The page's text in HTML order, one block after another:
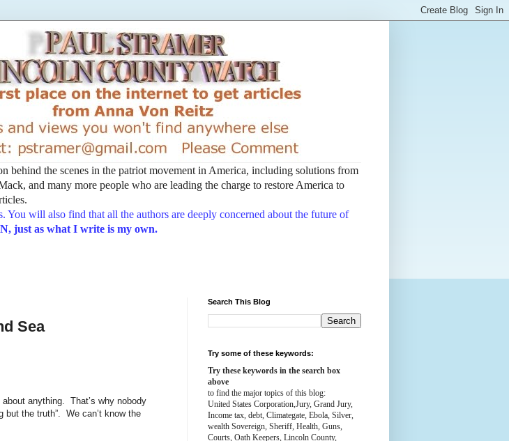
behind the scenes in the patriot movement in America, including solutions from
and many more people who are leading the charge to restore America to
will also find that all the authors are deeply concerned about the future of
just as what I write is my own.
Sea
anything. That’s why nobody
but the truth”. We can’t know the
Search This Blog
Try some of these keywords:
Try these keywords in the search box
above
to find the major topics of this blog:
United States Corporation,Jury, Grand Jury,
Income tax, debt, Climategate, Ebola, Silver,
wealth Sovereign, Sheriff, Health, Guns,
Courts, Oath Keepers, Lincoln County,